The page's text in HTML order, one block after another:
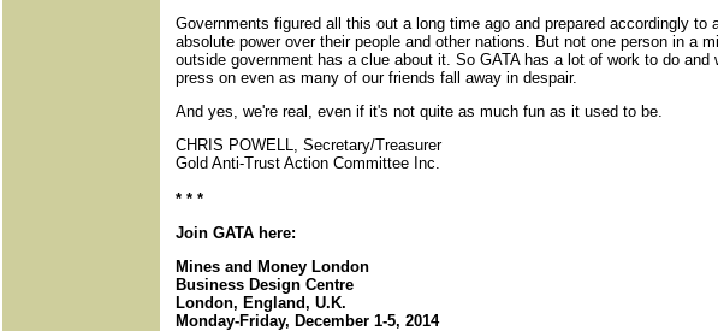
Governments figured all this out a long time ago and prepared accordingly to
absolute power over their people and other nations. But not one person in a
outside government has a clue about it. So GATA has a lot of work to do and
press on even as many of our friends fall away in despair.
And yes, we're real, even if it's not quite as much fun as it used to be.
CHRIS POWELL, Secretary/Treasurer
Gold Anti-Trust Action Committee Inc.
* * *
Join GATA here:
Mines and Money London
Business Design Centre
London, England, U.K.
Monday-Friday, December 1-5, 2014